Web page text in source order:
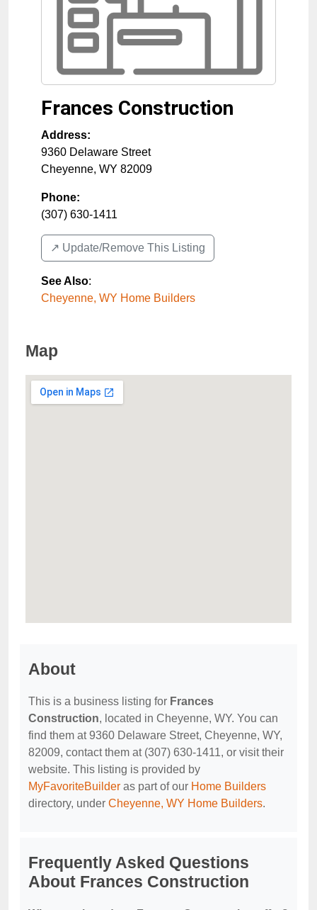
Frances Construction
Address:
9360 Delaware Street
Cheyenne, WY 82009
Phone:
(307) 630-1411
↗️ Update/Remove This Listing
See Also:
Cheyenne, WY Home Builders
Map
About
This is a business listing for Frances
Construction, located in Cheyenne, WY. You can
find them at 9360 Delaware Street, Cheyenne, WY,
82009, contact them at (307) 630-1411, or visit their
website. This listing is provided by
MyFavoriteBuilder as part of our Home Builders
directory, under Cheyenne, WY Home Builders.
Frequently Asked Questions
About Frances Construction